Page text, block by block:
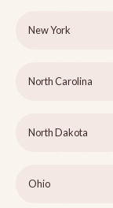
New York
North Carolina
North Dakota
Ohio